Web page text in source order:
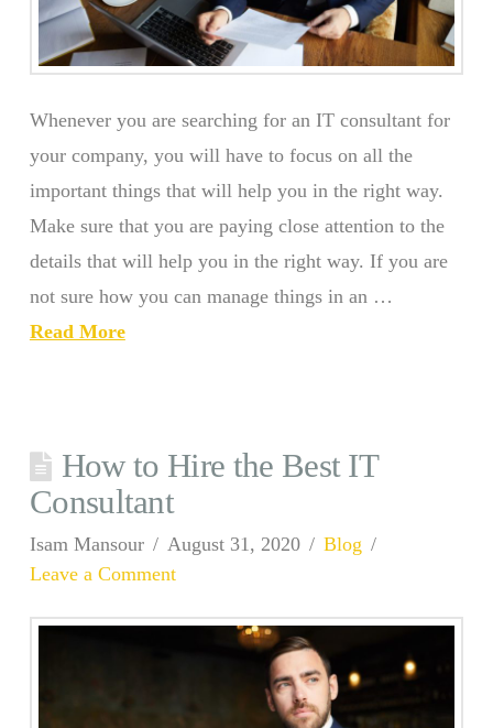
Whenever you are searching for an IT consultant for
your company, you will have to focus on all the
important things that will help you in the right way.
Make sure that you are paying close attention to the
details that will help you in the right way. If you are
not sure how you can manage things in an …
Read More
How to Hire the Best IT
Consultant
Isam Mansour August 31, 2020
Blog
Leave a Comment